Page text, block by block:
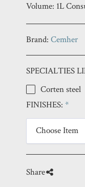
Volume: 1L
Brand: Cemher
SPECIALTIES
Corten steel
FINISHES: *
Choose Item
Share